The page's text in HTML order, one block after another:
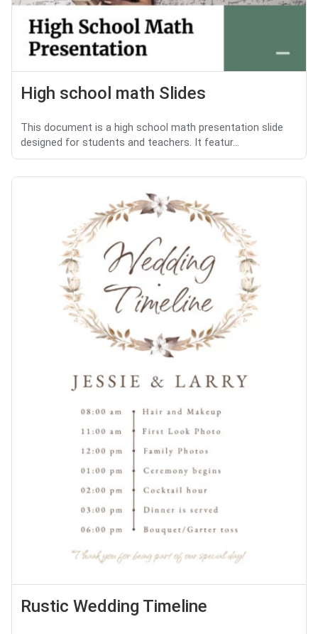
High school math Slides
This document is a high school math presentation slide
designed for students and teachers. It featur...
Rustic Wedding Timeline